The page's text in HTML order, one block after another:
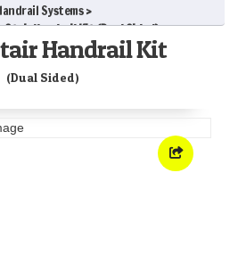
Systems
Stair Handrail Kit (Dual Sided)
Handrail Kit
(Dual Sided)